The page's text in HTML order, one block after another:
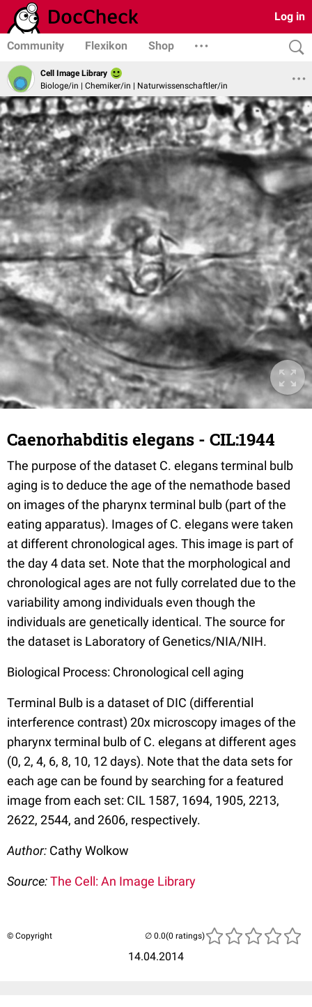
Log in
Community Flexikon Shop
Cell Image Library
Biologe/in | Chemiker/in | Naturwissenschaftler/in
Caenorhabditis elegans - CIL:1944
The purpose of the dataset C. elegans terminal bulb
aging is to deduce the age of the nemathode based
on images of the pharynx terminal bulb (part of the
eating apparatus). Images of C. elegans were taken
at different chronological ages. This image is part of
the day 4 data set. Note that the morphological and
chronological ages are not fully correlated due to the
variability among individuals even though the
individuals are genetically identical. The source for
the dataset is Laboratory of Genetics/NIA/NIH.
Biological Process: Chronological cell aging
Terminal Bulb is a dataset of DIC (differential
interference contrast) 20x microscopy images of the
pharynx terminal bulb of C. elegans at different ages
(0, 2, 4, 6, 8, 10, 12 days). Note that the data sets for
each age can be found by searching for a featured
image from each set: CIL 1587, 1694, 1905, 2213,
2622, 2544, and 2606, respectively.
Author: Cathy Wolkow
Source:The Cell: An Image Library
© Copyright
14.04.2014
(0 ratings)